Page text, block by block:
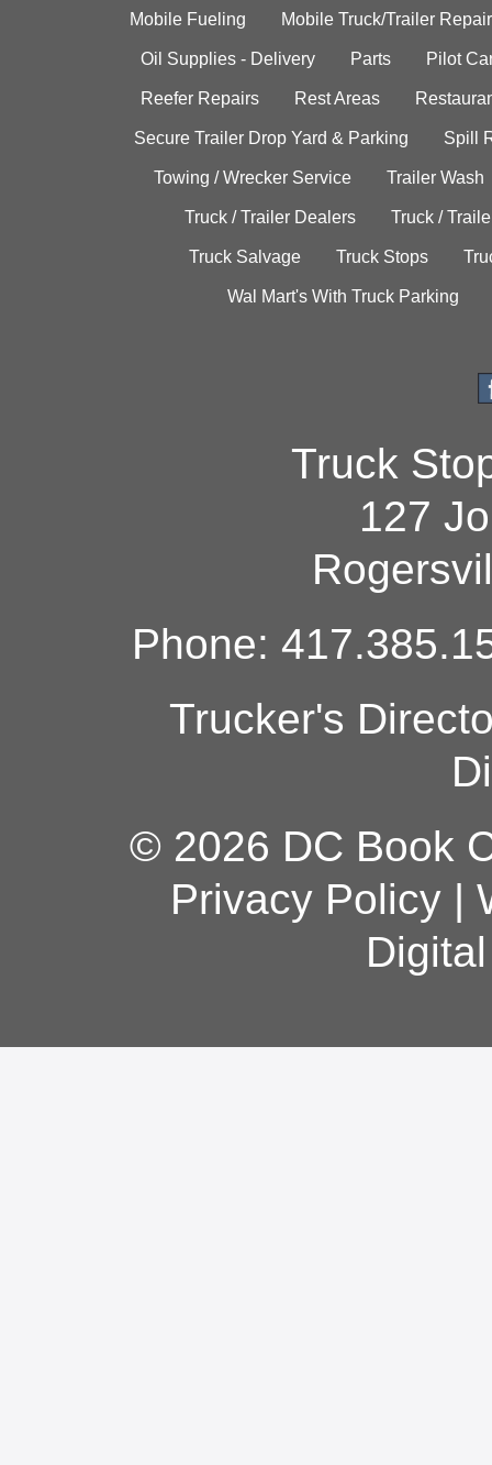
Mobile Fueling Mobile Truck/Trailer Repair
Oil Supplies - Delivery Parts Pilot
Reefer Repairs Rest Areas
Secure Trailer Drop Yard & Parking Spill
Towing / Wrecker Service Trailer Wash
Truck / Trailer Dealers Truck /
Truck Salvage Truck Stops
Wal Mart's With Truck Parking
Truck
127
Phone:
Trucker's
© 2026 DC Book
Privacy Policy|